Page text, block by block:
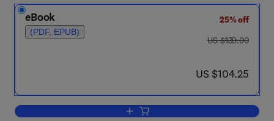
eBook
(PDF, EPUB)
25% off
was US $139.00
US $139.00
now US $104.25
US $104.25
Add to cart, The Psychology of